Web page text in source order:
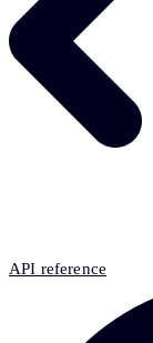
API reference